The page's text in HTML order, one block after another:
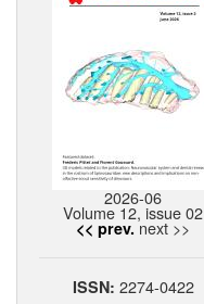
2026-06
Volume 12, issue 02
<< prev. next >>
ISSN: 2274-0422